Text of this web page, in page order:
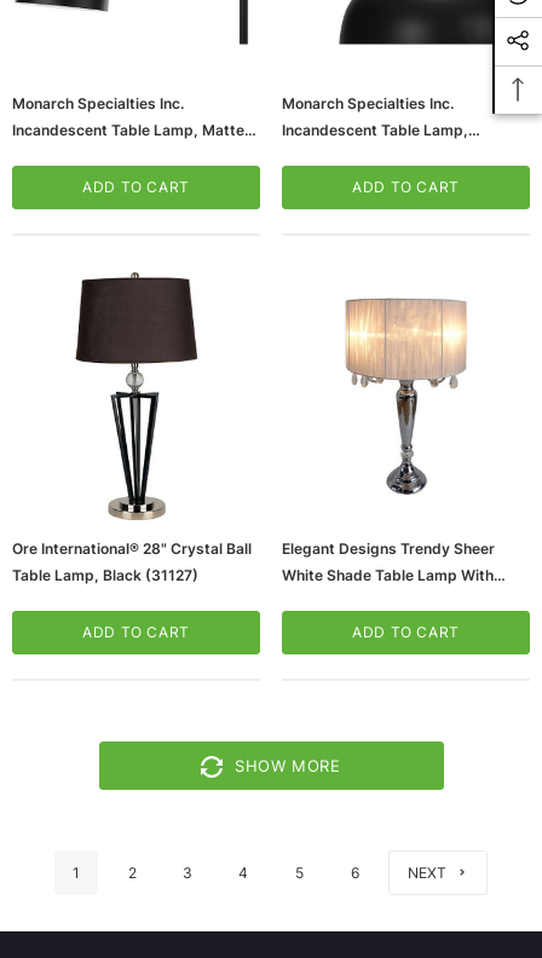
Monarch Specialties Inc.
Incandescent Table Lamp, Matte
ADD TO CART
Monarch Specialties Inc.
Incandescent Table Lamp,
ADD TO CART
Ore International® 28" Crystal Ball
Table Lamp, Black (31127)
ADD TO CART
Elegant Designs Trendy Sheer
White Shade Table Lamp With
(65dd9ea50030d3d47820b5e0_u
D)
ADD TO CART
SHOW MORE
1 2 3 4 5 6 NEXT